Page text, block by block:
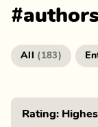
#authors
All ( 183)